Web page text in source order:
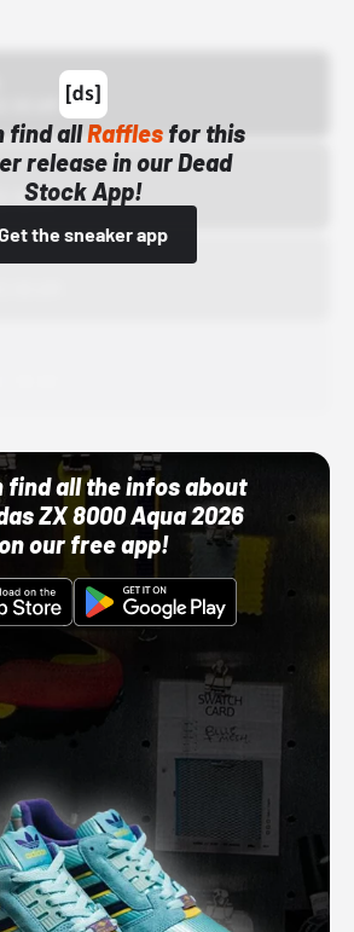
find allRafflesfor this
release in our Dead
Stock App!
the sneaker app
AM
find all the infos about
ZX 8000 Aqua 2026
our free app!